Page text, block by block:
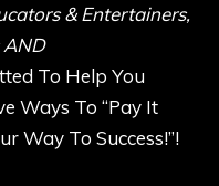
& Entertainers,
AND
To Help You
Ways To “Pay It
Way To Success!”!